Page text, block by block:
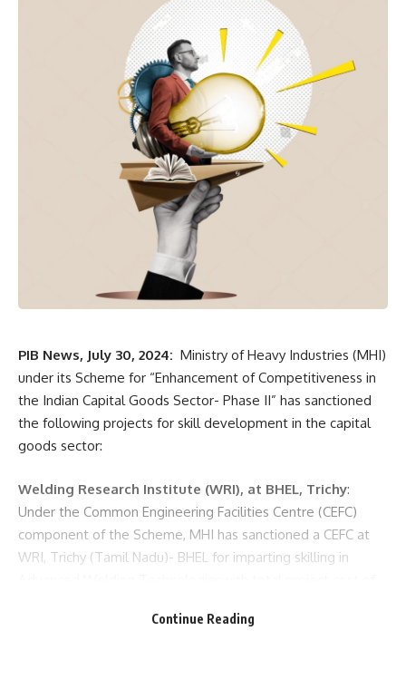
Facebook
Leave a comment
PIB News, July 30, 2024: Ministry of Heavy Industries (MHI)
under its Scheme for “Enhancement of Competitiveness in
the Indian Capital Goods Sector- Phase II” has sanctioned
the following projects for skill development in the capital
goods sector:
Welding Research Institute (WRI), at BHEL, Trichy:
Under the Common Engineering Facilities Centre (CEFC)
component of the Scheme, MHI has sanctioned a CEFC at
WRI, Trichy (Tamil Nadu)- BHEL for imparting skilling in
(Uttar Pradesh), Haridwar (Uttarakhand), Bhopal (Madhya
Continue Reading